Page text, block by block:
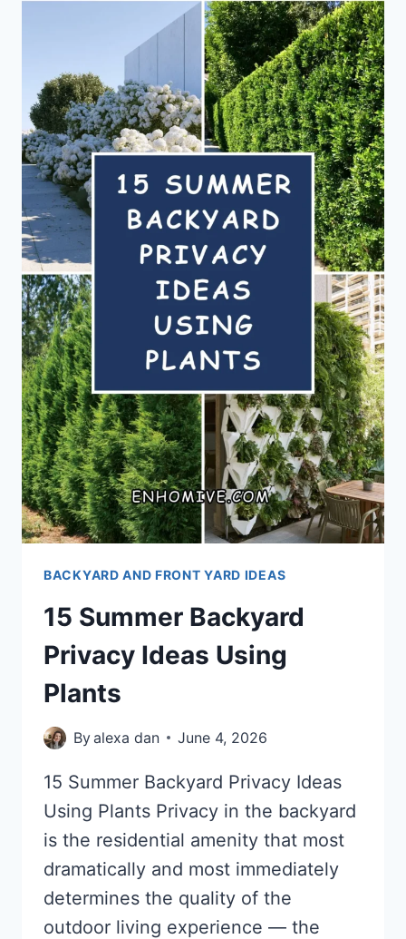
PARTY
IDEAS
THE
ULTIMATE
OUTDOOR
HANGOUT
BACKYARD AND FRONT YARD IDEAS
15 Summer Backyard
Privacy Ideas Using
Plants
Byalexa dan June 4, 2026
15 Summer Backyard Privacy Ideas
Using Plants Privacy in the backyard
is the residential amenity that most
dramatically and most immediately
determines the quality of the
outdoor living experience — the